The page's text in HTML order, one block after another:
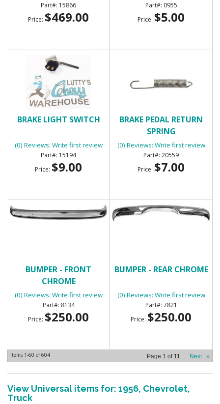
15866
Price: $469.00
0955
Price: $5.00
BRAKE LIGHT SWITCH
(0) Reviews: Write first review
15194
Price: $9.00
BRAKE PEDAL RETURN
SPRING
(0) Reviews: Write first review
20559
Price: $7.00
BUMPER - FRONT
CHROME
(0) Reviews: Write first review
8134
Price: $250.00
BUMPER - REAR CHROME
(0) Reviews: Write first review
7821
Price: $250.00
Items 1-60 of604 Page 1 of 11 Next »
View Universal items for: 1956, Chevrolet,
Truck